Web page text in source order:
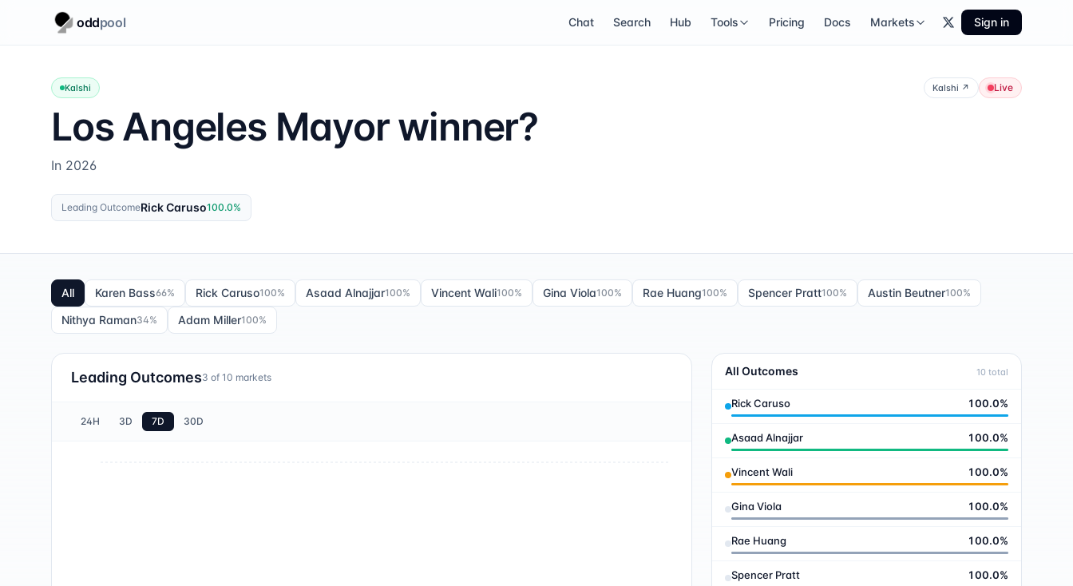
oddpool Chat Search Hub Tools Pricing Docs Markets Sign in
Kalshi
Los Angeles Mayor winner?
In 2026
Kalshi ↗ Live
Leading OutcomeRick Caruso100.0%
All Karen Bass66% Rick Caruso100% Asaad Alnajjar100% Vincent Wali100% Gina Viola100% Rae Huang100% Spencer Pratt100% Austin Beutner100%
Nithya Raman34% Adam Miller100%
Leading Outcomes3 of 10 markets
24H 3D 7D 30D
All Outcomes 10 total
Rick Caruso 100.0%
Asaad Alnajjar 100.0%
Vincent Wali 100.0%
Gina Viola 100.0%
Rae Huang 100.0%
Spencer Pratt 100.0%